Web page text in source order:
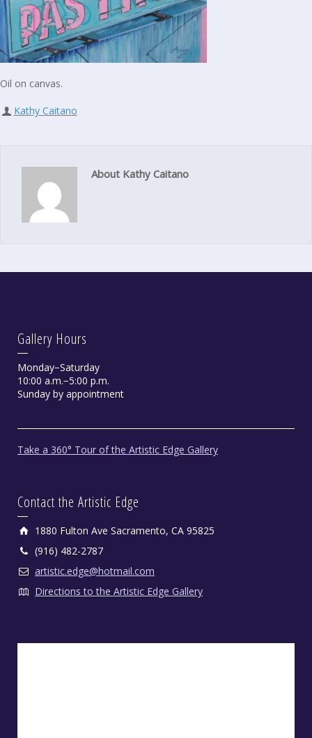
Oil on canvas.
Kathy Caitano
About Kathy Caitano
Gallery Hours
Monday−Saturday
10:00 a.m.−5:00 p.m.
Sunday by appointment
Take a 360° Tour of the Artistic Edge Gallery
Contact the Artistic Edge
1880 Fulton Ave Sacramento, CA 95825
(916) 482-2787
artistic.edge@hotmail.com
Directions to the Artistic Edge Gallery